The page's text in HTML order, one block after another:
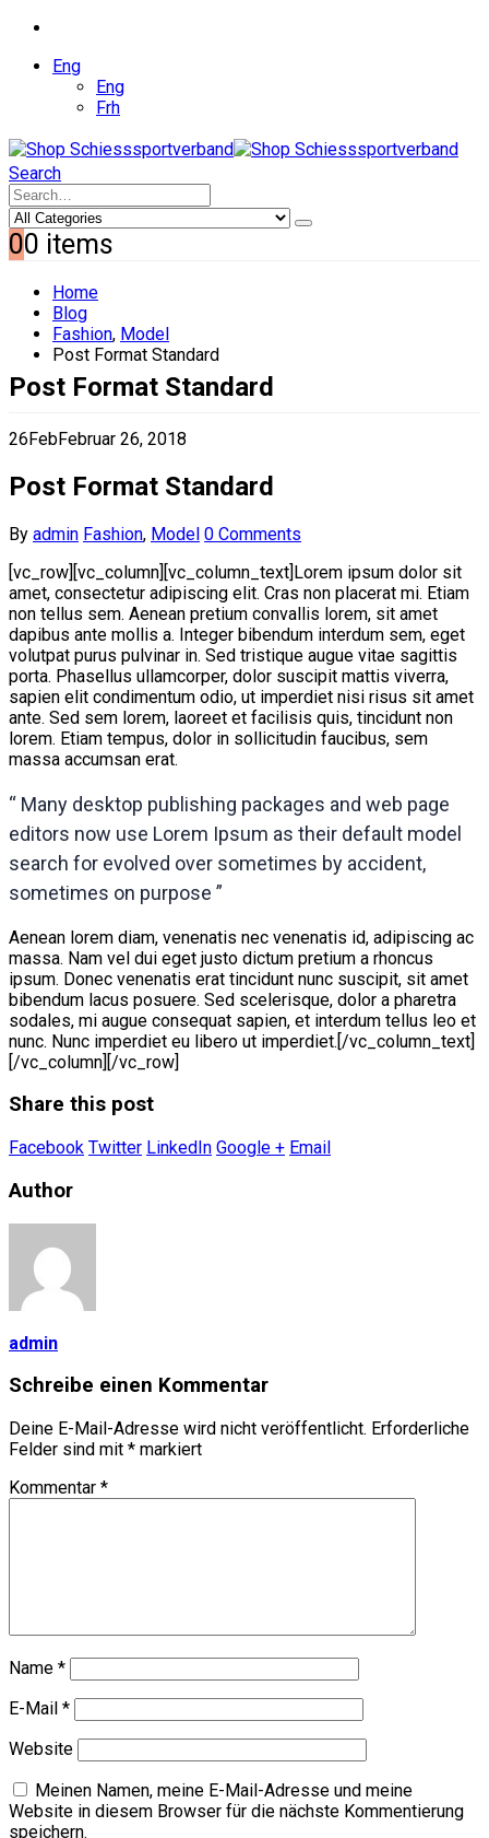
Eng
Eng
Frh
Search
00 items
Home
Blog
Fashion, Model
Post Format Standard
Post Format Standard
26FebFebruar 26, 2018
Post Format Standard
By admin Fashion, Model 0 Comments
[vc_row][vc_column][vc_column_text]Lorem ipsum dolor sit
amet, consectetur adipiscing elit. Cras non placerat mi. Etiam
non tellus sem. Aenean pretium convallis lorem, sit amet
dapibus ante mollis a. Integer bibendum interdum sem, eget
volutpat purus pulvinar in. Sed tristique augue vitae sagittis
porta. Phasellus ullamcorper, dolor suscipit mattis viverra,
sapien elit condimentum odio, ut imperdiet nisi risus sit amet
ante. Sed sem lorem, laoreet et facilisis quis, tincidunt non
lorem. Etiam tempus, dolor in sollicitudin faucibus, sem
massa accumsan erat.
“ Many desktop publishing packages and web page
editors now use Lorem Ipsum as their default model
search for evolved over sometimes by accident,
sometimes on purpose ”
Aenean lorem diam, venenatis nec venenatis id, adipiscing ac
massa. Nam vel dui eget justo dictum pretium a rhoncus
ipsum. Donec venenatis erat tincidunt nunc suscipit, sit amet
bibendum lacus posuere. Sed scelerisque, dolor a pharetra
sodales, mi augue consequat sapien, et interdum tellus leo et
nunc. Nunc imperdiet eu libero ut imperdiet.[/vc_column_text]
[/vc_column][/vc_row]
Share this post
Facebook Twitter LinkedIn Google + Email
Author
admin
Schreibe einen Kommentar
Deine E-Mail-Adresse wird nicht veröffentlicht. Erforderliche
Felder sind mit * markiert
Kommentar *
Name *
E-Mail *
Website
Meinen Namen, meine E-Mail-Adresse und meine
Website in diesem Browser für die nächste Kommentierung
speichern.